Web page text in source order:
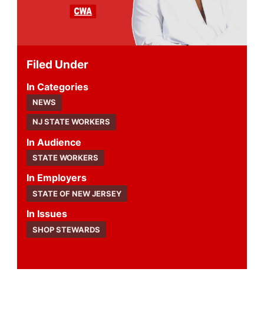
Filed Under
Categories
NEWS
NJ STATE WORKERS
Audience
STATE WORKERS
Employers
STATE OF NEW JERSEY
Issues
SHOP STEWARDS